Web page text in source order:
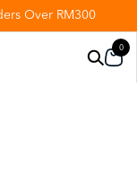
Over RM300
0